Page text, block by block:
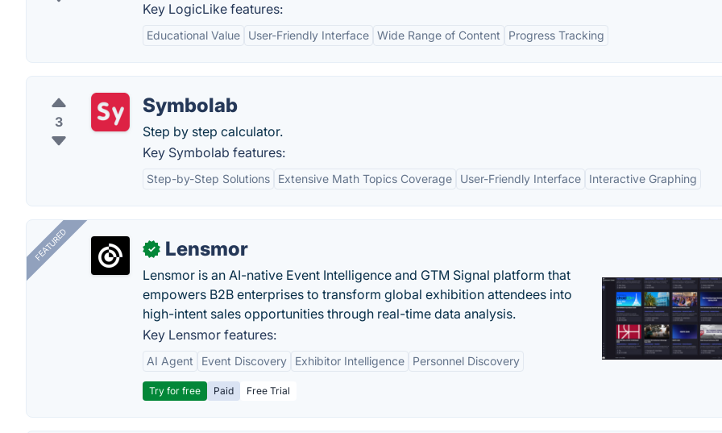
Key LogicLike features:
Educational Value User-Friendly Interface Wide Range of Content Progress Tracking
3
Symbolab
Step by step calculator.
Key Symbolab features:
Step-by-Step Solutions Extensive Math Topics Coverage User-Friendly Interface Interactive Graphing
FEATURED ✓ Lensmor
Lensmor is an AI-native Event Intelligence and GTM Signal platform that
empowers B2B enterprises to transform global exhibition attendees into
high-intent sales opportunities through real-time data analysis.
Key Lensmor features:
AI Agent Event Discovery Exhibitor Intelligence Personnel Discovery
Try for free Paid Free Trial